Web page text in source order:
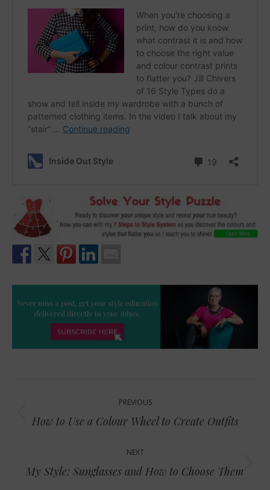
navigation
PREVIOUS
Previous
How to Use a Colour Wheel to Create Outfits
NEXT
Next
My Style: Sunglasses and How to Choose Them